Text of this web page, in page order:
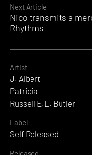
Next Article
Nico transmits a
Rhythms
Artist
J. Albert
Patricia
Russell E.L. Butler
Label
Self Released
Released